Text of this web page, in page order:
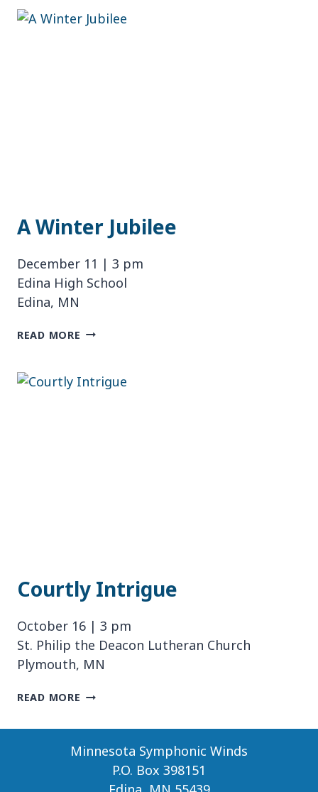
GENERATIONS
A Winter Jubilee
December 11 | 3 pm
Edina High School
Edina, MN
READ MORE A
Courtly Intrigue
October 16 | 3 pm
St. Philip the Deacon Lutheran Church
Plymouth, MN
READ MORE COURTLY
Minnesota Symphonic Winds
P.O. Box 398151